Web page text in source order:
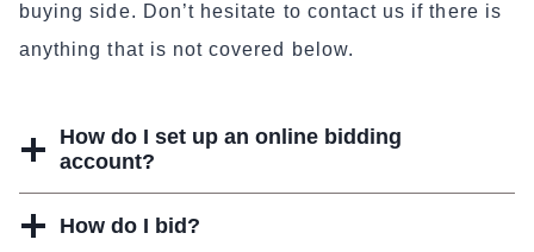
buying side. Don’t hesitate to contact us if there is
anything that is not covered below.
How do I set up an online bidding
account?
How do I bid?